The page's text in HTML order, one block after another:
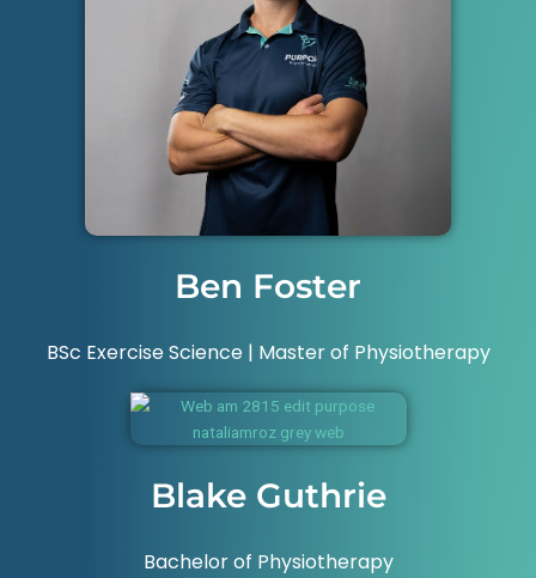
Ben Foster
BSc Exercise Science | Master of Physiotherapy
Blake Guthrie
Bachelor of Physiotherapy